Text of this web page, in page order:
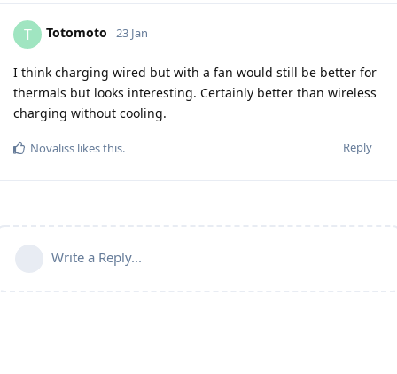
T Totomoto 23 Jan
I think charging wired but with a fan would still be better for
thermals but looks interesting. Certainly better than wireless
charging without cooling.
Reply
Novaliss likes this.
Write a Reply...